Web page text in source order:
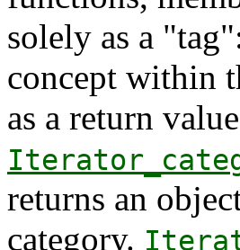
solely as a
concept within
as a return
returns an
category.